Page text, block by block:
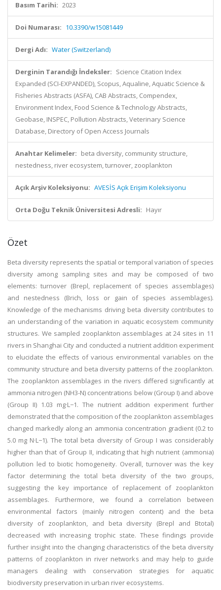
Basım Tarihi: 2023
Doi Numarası: 10.3390/w15081449
Dergi Adı: Water (Switzerland)
Derginin Tarandığı İndeksler: Science Citation Index
Expanded (SCI-EXPANDED), Scopus, Aqualine, Aquatic Science &
Fisheries Abstracts (ASFA), CAB Abstracts, Compendex,
Environment Index, Food Science & Technology Abstracts,
Geobase, INSPEC, Pollution Abstracts, Veterinary Science
Database, Directory of Open Access Journals
Anahtar Kelimeler: beta diversity, community structure,
nestedness, river ecosystem, turnover, zooplankton
Açık Arşiv Koleksiyonu: AVESİS Açık Erişim Koleksiyonu
Orta Doğu Teknik Üniversitesi Adresli: Hayır
Özet
Beta diversity represents the spatial or temporal variation of species
diversity among sampling sites and may be composed of two
elements: turnover (Brepl, replacement of species assemblages)
and nestedness (Brich, loss or gain of species assemblages).
Knowledge of the mechanisms driving beta diversity contributes to
an understanding of the variation in aquatic ecosystem community
structures. We sampled zooplankton assemblages at 24 sites in 11
rivers in Shanghai City and conducted a nutrient addition experiment
to elucidate the effects of various environmental variables on the
community structure and beta diversity patterns of the zooplankton.
The zooplankton assemblages in the rivers differed significantly at
ammonia nitrogen (NH3-N) concentrations below (Group I) and above
(Group II) 1.03 mg·L−1. The nutrient addition experiment further
demonstrated that the composition of the zooplankton assemblages
changed markedly along an ammonia concentration gradient (0.2 to
5.0 mg N·L−1). The total beta diversity of Group I was considerably
higher than that of Group II, indicating that high nutrient (ammonia)
pollution led to biotic homogeneity. Overall, turnover was the key
factor determining the total beta diversity of the two groups,
suggesting the key importance of replacement of zooplankton
assemblages. Furthermore, we found a correlation between
environmental factors (mainly nitrogen content) and the beta
diversity of zooplankton, and beta diversity (Brepl and Btotal)
decreased with increasing trophic state. These findings provide
further insight into the changing characteristics of the beta diversity
patterns of zooplankton in river networks and may help to guide
managers dealing with conservation strategies for aquatic
biodiversity preservation in urban river ecosystems.